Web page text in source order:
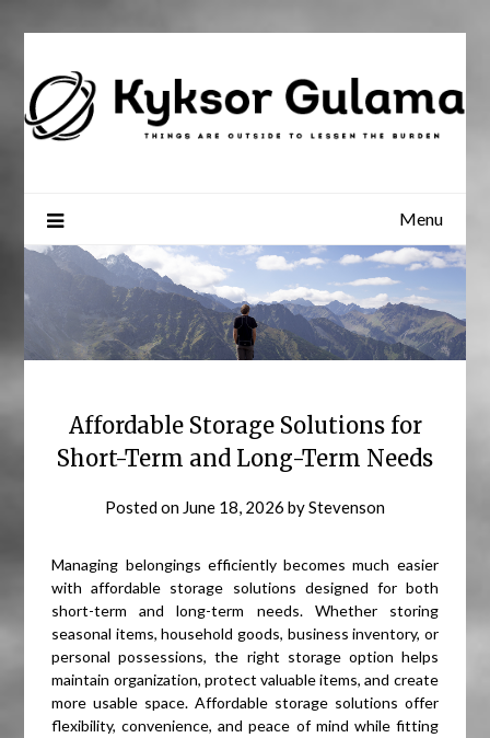
Menu
Affordable Storage Solutions for
Short-Term and Long-Term Needs
Posted on June 18, 2026 byStevenson
Managing belongings efficiently becomes much easier
with affordable storage solutions designed for both
short-term and long-term needs. Whether storing
seasonal items, household goods, business inventory, or
personal possessions, the right storage option helps
maintain organization, protect valuable items, and create
more usable space. Affordable storage solutions offer
flexibility, convenience, and peace of mind while fitting